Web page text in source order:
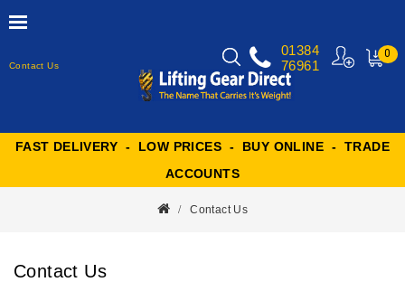
Contact Us
0
01384
76961
FAST DELIVERY - LOW PRICES - BUY ONLINE - TRADE
ACCOUNTS
Contact Us
Contact Us